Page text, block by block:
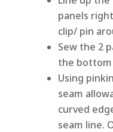
panels
clip/ pin
Sew the 2
the bottom
Using
seam
curved
seam line.